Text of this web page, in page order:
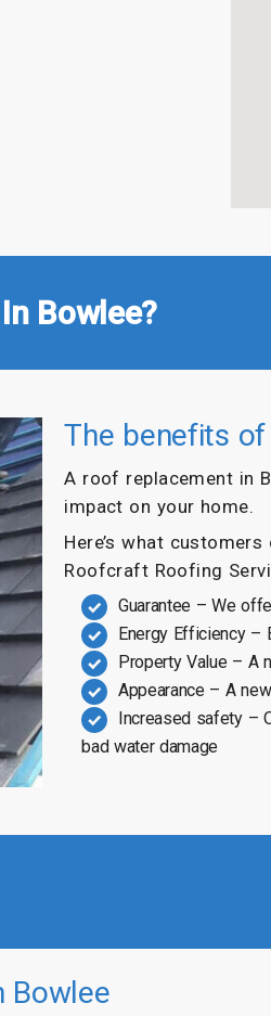
Bowlee?
The benefits
A roof replacement in
impact on your home.
Here’s what
Roofcraft Roofing
Guarantee – We
Energy Efficiency –
Property Value – A
Appearance – A
Increased safety –
bad water damage
Bowlee